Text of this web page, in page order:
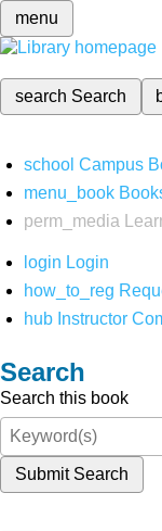
menu
search Search
school Campus
menu_book
perm_media
login Login
how_to_reg
hub Instructor
Search
Search this book
Submit Search